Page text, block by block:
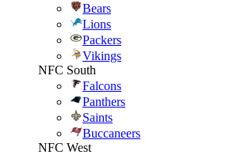
Bears
Lions
Packers
Vikings
NFC South
Falcons
Panthers
Saints
Buccaneers
NFC West